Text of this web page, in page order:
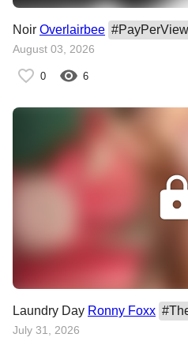
Noir Overlairbee #PayPerView
August 03, 2026
0 6
Laundry Day Ronny Foxx #
July 31, 2026